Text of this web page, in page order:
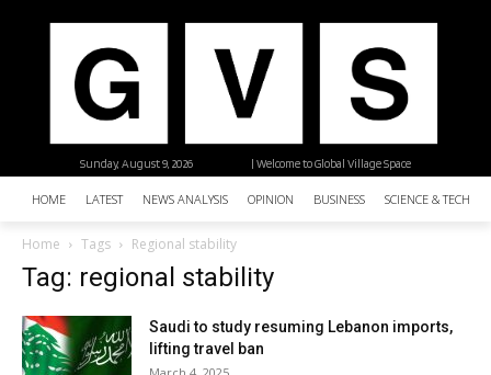
| Welcome to Global Village Space
Sunday, August 9, 2026
HOME LATEST NEWS ANALYSIS OPINION BUSINESS SCIENCE &
Home Tags Regional stability
Tag: regional stability
Saudi to study resuming Lebanon imports,
lifting travel ban